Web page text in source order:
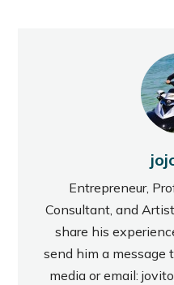
Entrepreneur,
Consultant, and
share his
send him a message
media or email: